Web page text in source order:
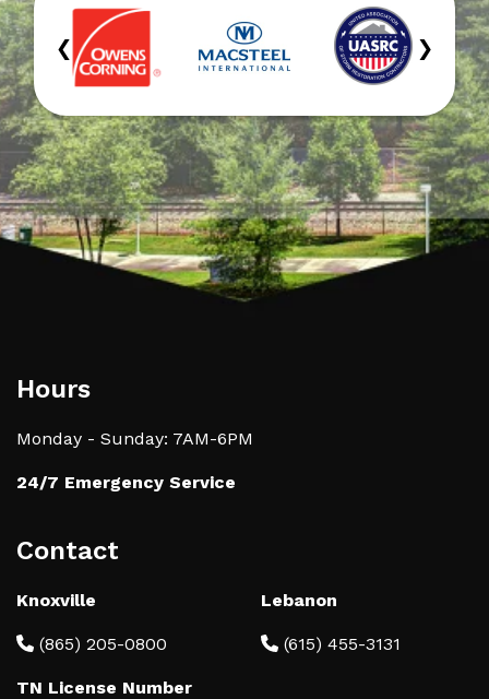
‹ ›
Hours
Monday - Sunday: 7AM-6PM
24/7 Emergency Service
Contact
Knoxville
(865) 205-0800
Lebanon
(615) 455-3131
TN License Number